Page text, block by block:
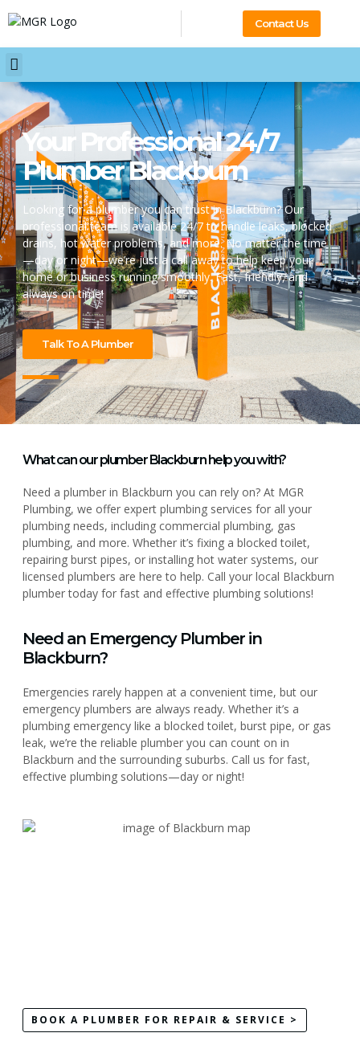
Contact Us
Your Professional 24/7
Plumber Blackburn
Looking for a plumber you can trust in Blackburn? Our
professional team is available 24/7 to handle leaks, blocked
drains, hot water problems, and more. No matter the time
—day or night—we’re just a call away to help keep your
home or business running smoothly. Fast, friendly, and
always on time!
Talk To A Plumber
What can our plumber Blackburn help you with?
Need a plumber in Blackburn you can rely on? At MGR
Plumbing, we offer expert plumbing services for all your
plumbing needs, including commercial plumbing, gas
plumbing, and more. Whether it’s fixing a blocked toilet,
repairing burst pipes, or installing hot water systems, our
licensed plumbers are here to help. Call your local Blackburn
plumber today for fast and effective plumbing solutions!
Need an Emergency Plumber in
Blackburn?
Emergencies rarely happen at a convenient time, but our
emergency plumbers are always ready. Whether it’s a
plumbing emergency like a blocked toilet, burst pipe, or gas
leak, we’re the reliable plumber you can count on in
Blackburn and the surrounding suburbs. Call us for fast,
effective plumbing solutions—day or night!
BOOK A PLUMBER FOR REPAIR & SERVICE >